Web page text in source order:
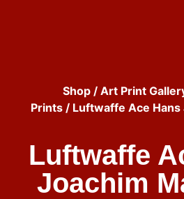
Shop/ Art Print
Prints/ Luftwaffe Ace Hans
Luftwaffe
Joachim